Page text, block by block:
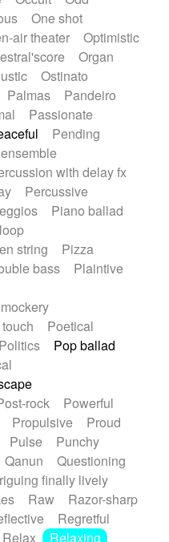
One shot
air theater
Optimistic
Organ
Ostinato
Palmas
Pandeiro
Passionate
Pending
with delay fx
Percussive
Piano ballad
string
Pizza
bass
Plaintive
Poetical
Politics
Pop ballad
rock
Powerful
Propulsive
Proud
Pulse
Punchy
Qanun
Questioning
finally lively
Raw
Razor-sharp
Regretful
Relax
Relaxing